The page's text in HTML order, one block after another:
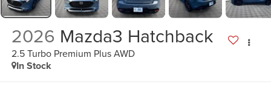
2026 Mazda3 Hatchback
2.5 Turbo Premium Plus AWD
In Stock